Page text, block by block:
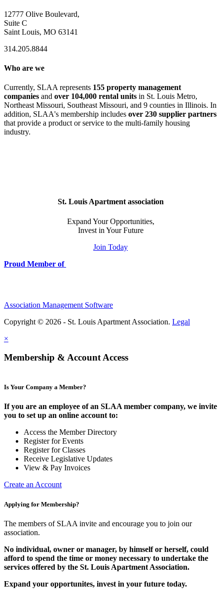
12777 Olive Boulevard,
Suite C
Saint Louis, MO 63141
314.205.8844
Who are we
Currently, SLAA represents 155 property management
companies and over 104,000 rental units in St. Louis Metro,
Northeast Missouri, Southeast Missouri, and 9 counties in Illinois. In
addition, SLAA's membership includes over 230 supplier partners
that provide a product or service to the multi-family housing
industry.
St. Louis Apartment association
Expand Your Opportunities,
Invest in Your Future
Join Today
Proud Member of
Association Management Software
Copyright © 2026 - St. Louis Apartment Association. Legal
×
Membership & Account Access
Is Your Company a Member?
If you are an employee of an SLAA member company, we invite
you to set up an online account to:
Access the Member Directory
Register for Events
Register for Classes
Receive Legislative Updates
View & Pay Invoices
Create an Account
Applying for Membership?
The members of SLAA invite and encourage you to join our
association.
No individual, owner or manager, by himself or herself, could
afford to spend the time or money necessary to undertake the
services offered by the St. Louis Apartment Association.
Expand your opportunites, invest in your future today.